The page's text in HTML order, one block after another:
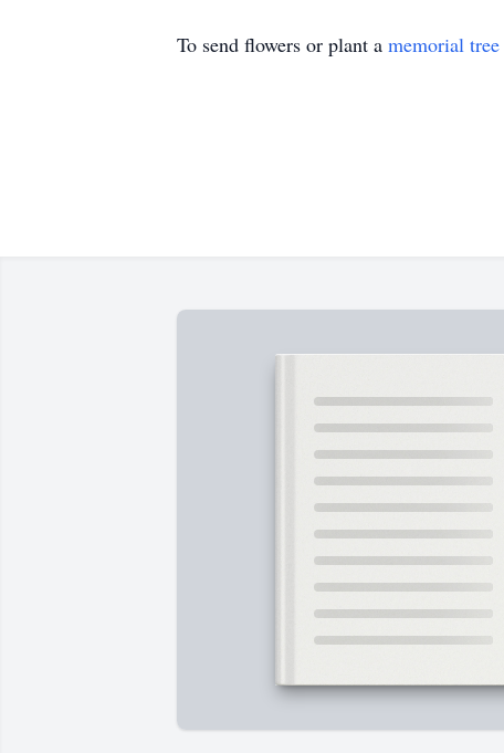
To send flowers or plant a memorial tree